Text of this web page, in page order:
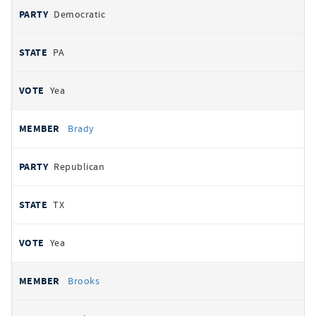
Democratic
PA
Yea
Brady
Republican
TX
Yea
Brooks